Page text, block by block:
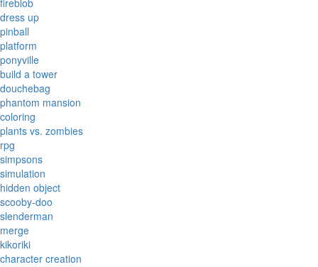
fireblob
dress up
pinball
platform
ponyville
build a tower
douchebag
phantom mansion
coloring
plants vs. zombies
rpg
simpsons
simulation
hidden object
scooby-doo
slenderman
merge
kikoriki
character creation